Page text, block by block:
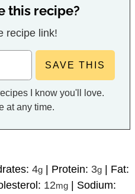
this recipe?
recipe link!
at any time.
4g | Protein: 3g | Fat:
12mg | Sodium: